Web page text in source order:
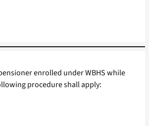
enrolled under WBHS while
procedure shall apply: